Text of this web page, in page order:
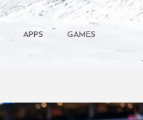
APPS GAMES